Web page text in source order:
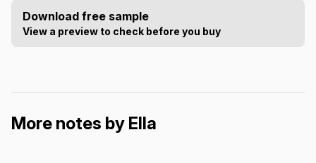
Download free sample
View a preview to check before you buy
More notes by Ella